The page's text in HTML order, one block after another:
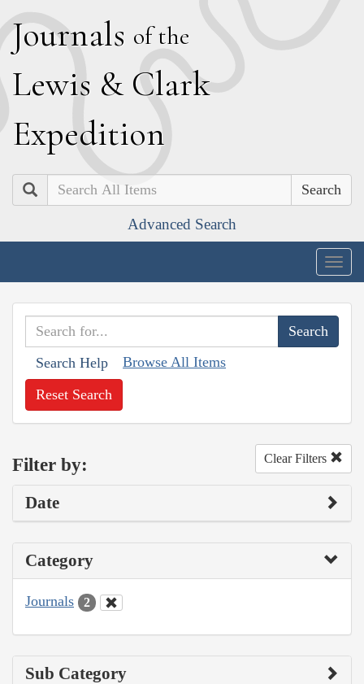
Journals of the
Lewis & Clark
Expedition
Search
Advanced Search
Search Help Browse All Items
Reset Search
Filter by: Clear Filters
Date
Category
Journals 2
Sub Category